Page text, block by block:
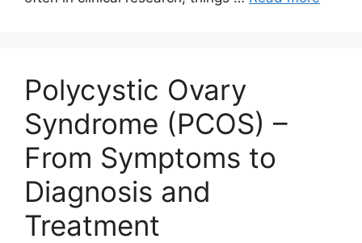
Polycystic Ovary
Syndrome (PCOS) –
From Symptoms to
Diagnosis and
Treatment